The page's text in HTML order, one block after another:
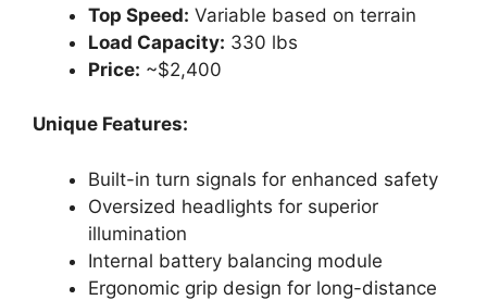
Top Speed: Variable based on terrain
Load Capacity: 330 lbs
Price: ~$2,400
Unique Features:
Built-in turn signals for enhanced safety
Oversized headlights for superior
illumination
Internal battery balancing module
Ergonomic grip design for long-distance